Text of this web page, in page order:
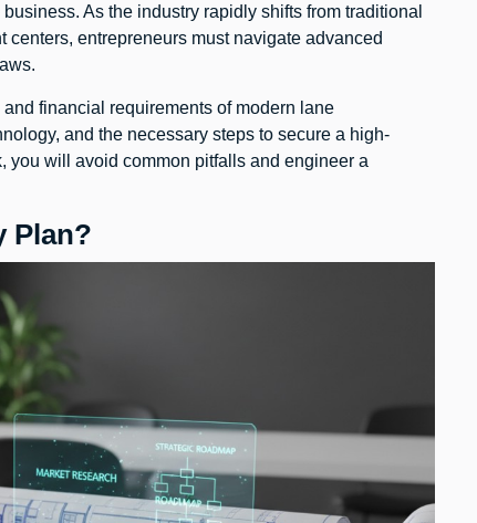
As the industry rapidly shifts from traditional
entrepreneurs must navigate advanced
financial requirements of modern lane
and the necessary steps to secure a high-
you will avoid common pitfalls and engineer a
Plan?